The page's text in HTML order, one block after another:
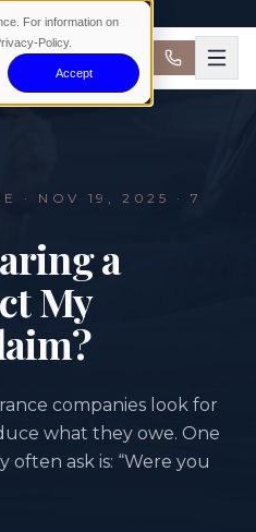
For information on
Policy.
Accept
· NOV 19, 2025
· 7
a
My
companies look for
what they owe. One
ask is: “Were you